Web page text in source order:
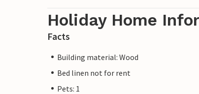
Holiday Home
Facts
Building material: Wood
Bed linen not for rent
Pets: 1